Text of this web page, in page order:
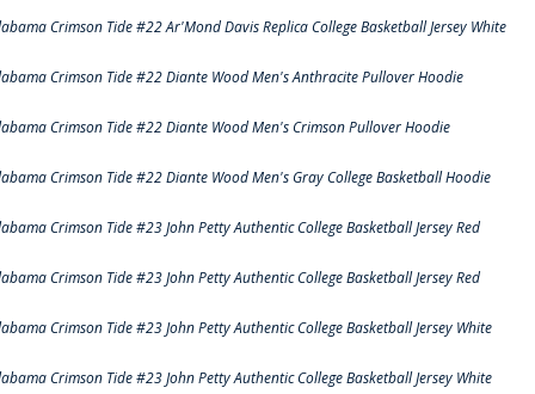
Crimson Tide #22 Ar'Mond Davis Replica College Basketball Jersey White
Crimson Tide #22 Diante Wood Men's Anthracite Pullover Hoodie
Crimson Tide #22 Diante Wood Men's Crimson Pullover Hoodie
Crimson Tide #22 Diante Wood Men's Gray College Basketball Hoodie
Crimson Tide #23 John Petty Authentic College Basketball Jersey Red
Crimson Tide #23 John Petty Authentic College Basketball Jersey Red
Crimson Tide #23 John Petty Authentic College Basketball Jersey White
Crimson Tide #23 John Petty Authentic College Basketball Jersey White